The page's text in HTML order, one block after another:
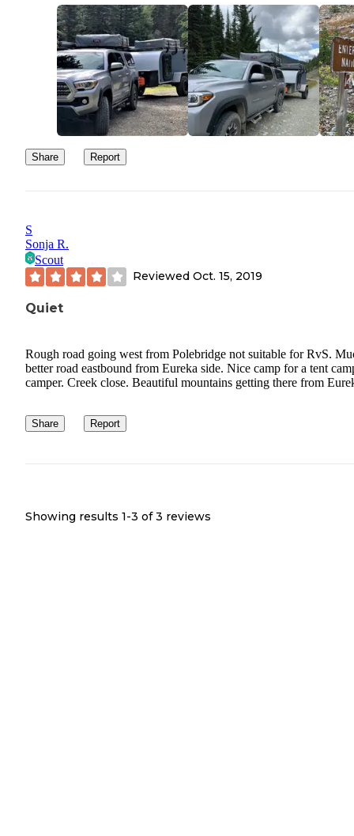
Share Report
S
Sonja R.
Scout
Reviewed Oct. 15, 2019
Quiet
Rough road going west from Polebridge not suitable for RvS.
better road eastbound from Eureka side. Nice camp for a tent
camper. Creek close. Beautiful mountains getting there from
Share Report
Showing results 1-3 of 3 reviews